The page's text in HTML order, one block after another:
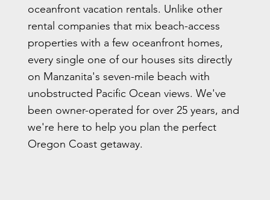
oceanfront vacation rentals. Unlike other
rental companies that mix beach-access
properties with a few oceanfront homes,
every single one of our houses sits directly
on Manzanita's seven-mile beach with
unobstructed Pacific Ocean views. We've
been owner-operated for over 25 years, and
we're here to help you plan the perfect
Oregon Coast getaway.